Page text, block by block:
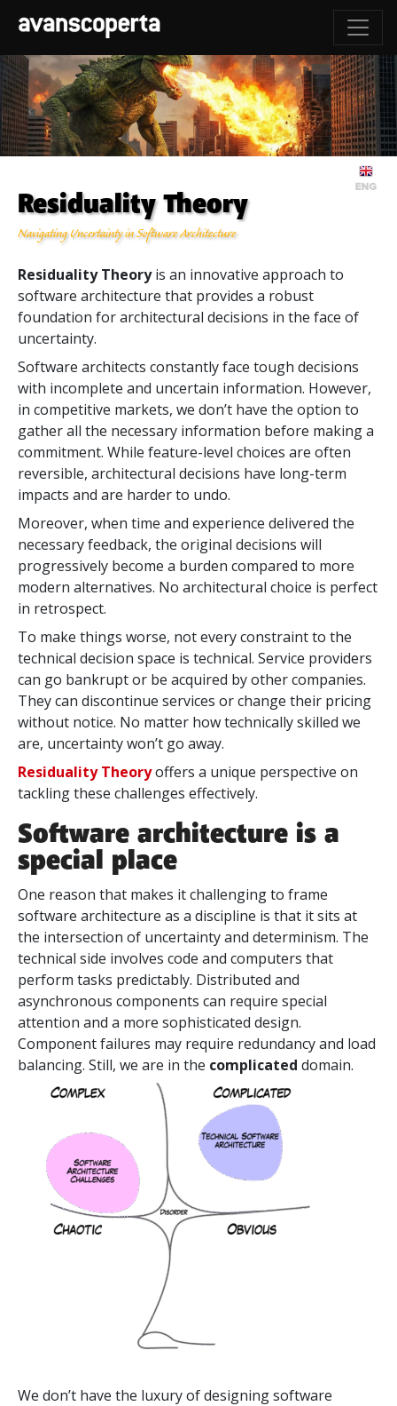
Residuality Theory
Navigating Uncertainty in Software Architecture
Residuality Theoryis an innovative approach to
software architecture that provides a robust
foundation for architectural decisions in the face of
uncertainty.
Software architects constantly face tough decisions
with incomplete and uncertain information. However,
in competitive markets, we don’t have the option to
gather all the necessary information before making a
commitment. While feature-level choices are often
reversible, architectural decisions have long-term
impacts and are harder to undo.
Moreover, when time and experience delivered the
necessary feedback, the original decisions will
progressively become a burden compared to more
modern alternatives. No architectural choice is perfect
in retrospect.
To make things worse, not every constraint to the
technical decision space is technical. Service providers
can go bankrupt or be acquired by other companies.
They can discontinue services or change their pricing
without notice. No matter how technically skilled we
are, uncertainty won’t go away.
Residuality Theoryoffers a unique perspective on
tackling these challenges effectively.
Software architecture is a
special place
One reason that makes it challenging to frame
software architecture as a discipline is that it sits at
the intersection of uncertainty and determinism. The
technical side involves code and computers that
perform tasks predictably. Distributed and
asynchronous components can require special
attention and a more sophisticated design.
Component failures may require redundancy and load
balancing. Still, we are in the complicated domain.
We don’t have the luxury of designing software